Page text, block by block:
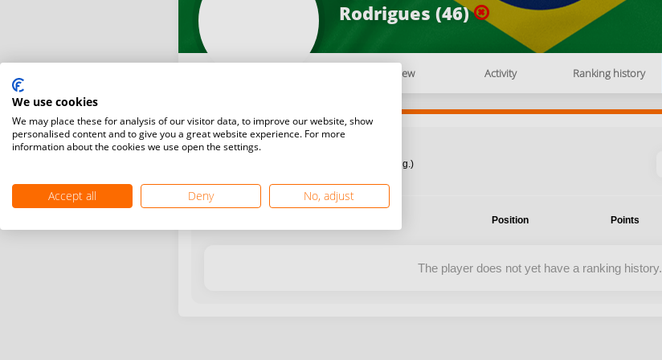
Rodrigues (46)
Overview Activity Ranking history
Latest WR points (Published: 2026 Aug.)
Position Points
The player does not yet have a ranking history.
We use cookies
We may place these for analysis of our visitor data, to improve our website, show
personalised content and to give you a great website experience. For more
information about the cookies we use open the settings.
Accept all Deny No, adjust